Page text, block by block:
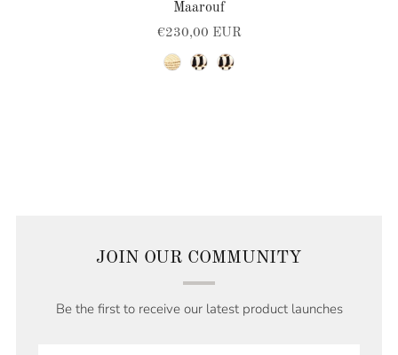
Maarouf
€230,00 EUR
naturalnatural-blacknatural-black
JOIN OUR COMMUNITY
Be the first to receive our latest product launches